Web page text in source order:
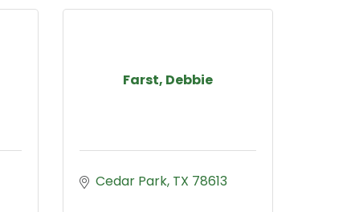
Farst, Debbie
Cedar Park TX 78613